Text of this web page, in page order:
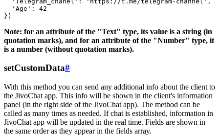
  'Age': 42
Note: for an attribute of the "Text" type, its value is a string (in
quotation marks), and for an attribute of the "Number" type, it
is a number (without quotation marks).
setCustomData#
With this method you can send any additional info about the client to
the JivoChat app. This info will be shown in the client's information
panel (in the right side of the JivoChat app). The method can be
called as many times as needed. If chat is established, information in
JivoChat app will be updated in the real time. Fields are shown in
the same order as they appear in the fields array.